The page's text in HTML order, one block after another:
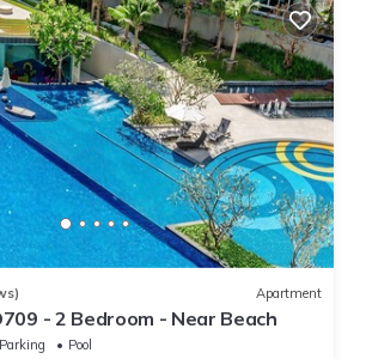
Apartment
- 2 Bedroom - Near Beach
Parking
Pool